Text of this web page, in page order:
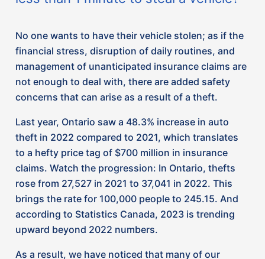
according to Statistics Canada, 2023 is trending
As a result, we have noticed that many of our
insurer partners have begun offering discounts for
clients who install a tracking system in their
vehicle, and applying surcharges for those who do
Could you be charged more for theft
coverage due to the vehicle you drive?
We want to ensure our clients have the most up to
date information on trends in the insurance
industry so you can make the best decision to
protect what matters most to you. As an insurance